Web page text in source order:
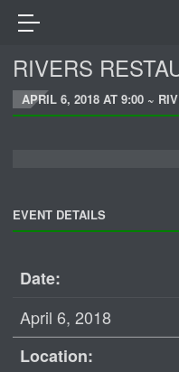
RIVERS
APRIL 6, 2018 AT 9:00 ~
EVENT DETAILS
Date:
April 6, 2018
Location: